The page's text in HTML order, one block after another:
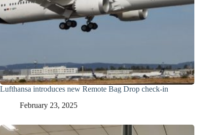
Lufthansa introduces new Remote Bag Drop check-in
February 23, 2025